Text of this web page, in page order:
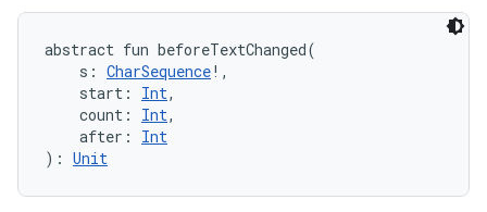
abstract fun beforeTextChanged(
s : CharSequence! ,
start : Int,
count : Int,
after :
Int
) : Unit